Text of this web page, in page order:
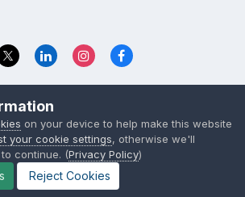
The Foundation Stage Forum Ltd
on your device to help make this website
your cookie settings, otherwise we'll
continue. (Privacy Policy)
Reject Cookies